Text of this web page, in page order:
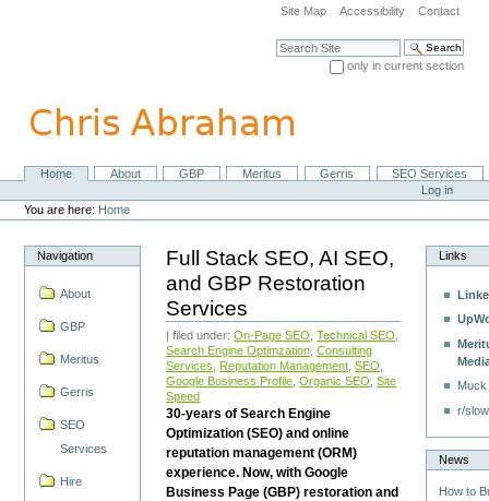
navigation
Site Map Accessibility Contact
Search Site
only in current section
NavigationHome About GBP Meritus Gerris
SEO Services
Personal
tools
Log in
You are here: Home
Navigation
About
GBP
Meritus
Gerris
SEO
Services
Hire
Full Stack SEO, AI SEO,
and GBP Restoration
Services
| filed under:On-Page SEO ,Technical SEO
Search Engine Optimzation ,Consulting
Services
Reputation Management ,SEO
Google Business Profile ,Organic SEO ,Site
Speed
30-years of Search Engine
Optimization (SEO) and online
reputation management (ORM)
experience. Now, with Google
Business Page (GBP) restoration and
Links
r/
News
How to